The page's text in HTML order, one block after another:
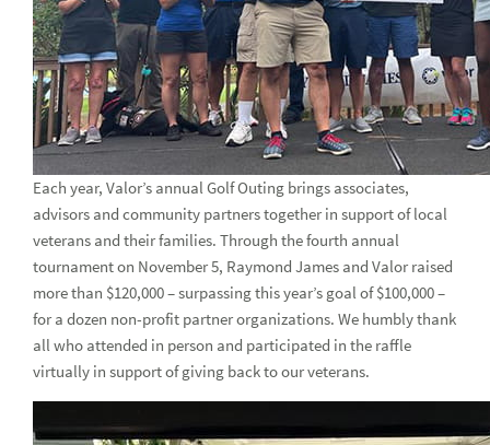
2022: Year in review
Women Soaring Conference
Honoring those who serve(d) this Veterans Day
Q & A with Leslie Shults
Get to know Aydee Adames-Polanco, VP, Compliance and
AML Assurance
Get to know Kate Valleau, SVP, Internal Audit
Get to Know Suzy Auletta, SVP, CCO
Associate Spotlight: VP of Business Continuity Management
Beverly Schulz
Get to know Chang Shin, VP and CCO, Scout Investments
Each year, Valor’s annual Golf Outing brings associates,
advisors and community partners together in support of local
veterans and their families. Through the fourth annual
tournament on November 5, Raymond James and Valor raised
more than $120,000 – surpassing this year’s goal of $100,000 –
for a dozen non-profit partner organizations. We humbly thank
all who attended in person and participated in the raffle
virtually in support of giving back to our veterans.